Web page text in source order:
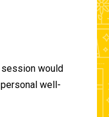
would
well-